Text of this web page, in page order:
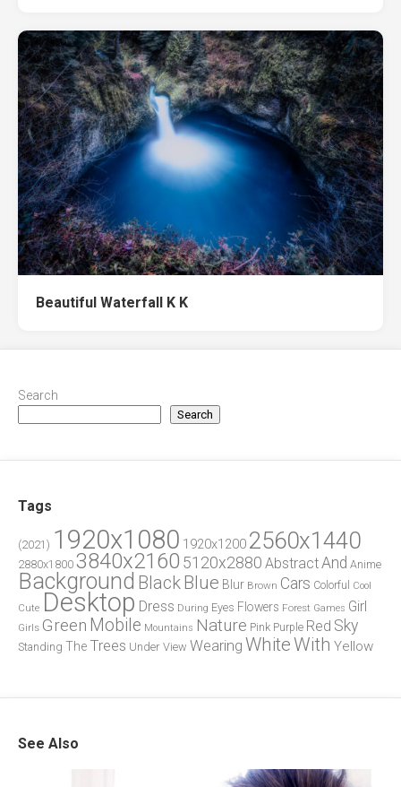
Beautiful Waterfall K K
Search
Search
Tags
(2021) 1920x1080 1920x1200 2560x1440
2880x1800 3840x2160 5120x2880 AbstractAnd Anime
Background Black Blue Blur Brown Cars Colorful
Cool
Cute Desktop Dress During Eyes Flowers Forest Games Girl
Girls Green Mobile Mountains Nature Pink Purple Red Sky
Standing The Trees Under View Wearing WhiteWith Yellow
See Also